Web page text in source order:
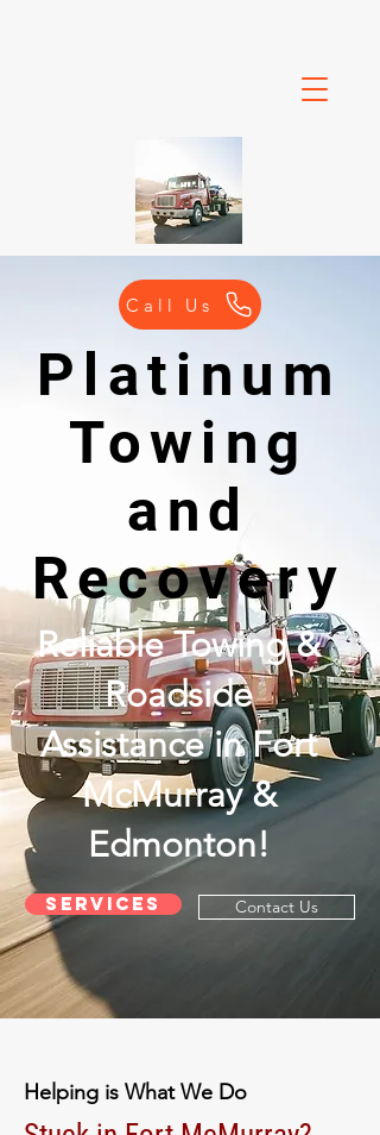
Call Us
Platinum
Towing
and
Recovery
Reliable Towing &
Roadside
Assistance in Fort
McMurray &
Edmonton!
Services Contact Us
Helping is What We Do